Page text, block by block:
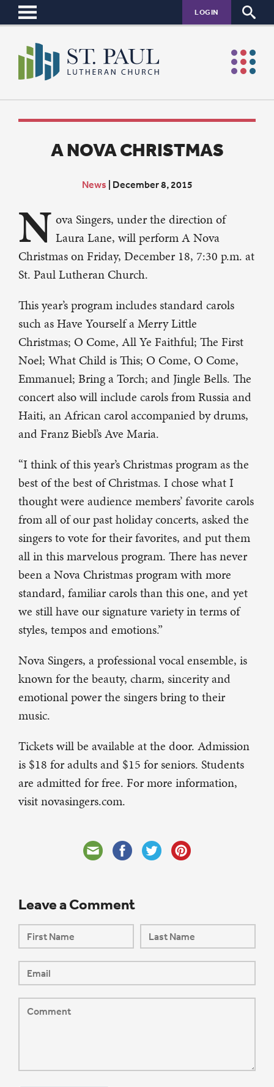
LOGIN
A NOVA CHRISTMAS
News December 8, 2015
N ova Singers, under the direction of
Laura Lane, will perform A Nova
Christmas on Friday, December 18, 7:30 p.m. at
St. Paul Lutheran Church.
This year’s program includes standard carols
such as Have Yourself a Merry Little
Christmas; O Come, All Ye Faithful; The First
Noel; What Child is This; O Come, O Come,
Emmanuel; Bring a Torch; and Jingle Bells. The
concert also will include carols from Russia and
Haiti, an African carol accompanied by drums,
and Franz Biebl’s Ave Maria.
“I think of this year’s Christmas program as the
best of the best of Christmas. I chose what I
thought were audience members’ favorite carols
from all of our past holiday concerts, asked the
singers to vote for their favorites, and put them
all in this marvelous program. There has never
been a Nova Christmas program with more
standard, familiar carols than this one, and yet
we still have our signature variety in terms of
styles, tempos and emotions.”
Nova Singers, a professional vocal ensemble, is
known for the beauty, charm, sincerity and
emotional power the singers bring to their
music.
Tickets will be available at the door. Admission
is $18 for adults and $15 for seniors. Students
are admitted for free. For more information,
visit novasingers.com.
Leave a Comment